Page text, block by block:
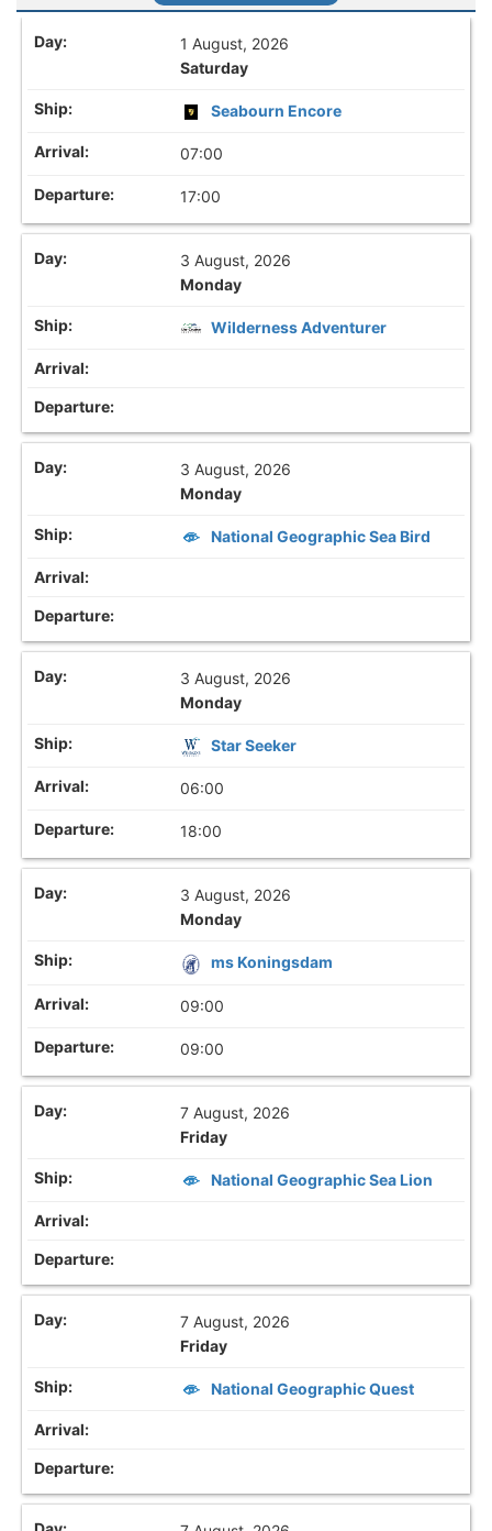
1 August, 2026
Saturday
Seabourn Encore
07:00
17:00
3 August, 2026
Monday
Wilderness Adventurer
3 August, 2026
Monday
National Geographic Sea Bird
3 August, 2026
Monday
Star Seeker
06:00
18:00
3 August, 2026
Monday
ms Koningsdam
09:00
09:00
7 August, 2026
Friday
National Geographic Sea Lion
7 August, 2026
Friday
National Geographic Quest